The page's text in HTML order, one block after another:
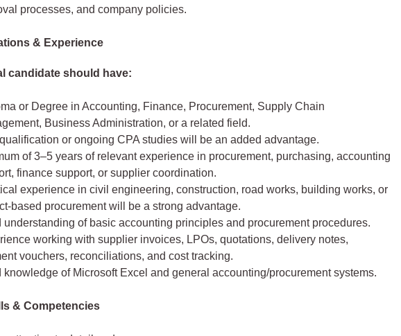
processes, and company policies.
& Experience
candidate should have:
or Degree in Accounting, Finance, Procurement, Supply Chain
Business Administration, or a related field.
or ongoing CPA studies will be an added advantage.
of 3–5 years of relevant experience in procurement, purchasing, accounting
finance support, or supplier coordination.
experience in civil engineering, construction, road works, building works, or
based procurement will be a strong advantage.
understanding of basic accounting principles and procurement procedures.
working with supplier invoices, LPOs, quotations, delivery notes,
vouchers, reconciliations, and cost tracking.
knowledge of Microsoft Excel and general accounting/procurement systems.
& Competencies